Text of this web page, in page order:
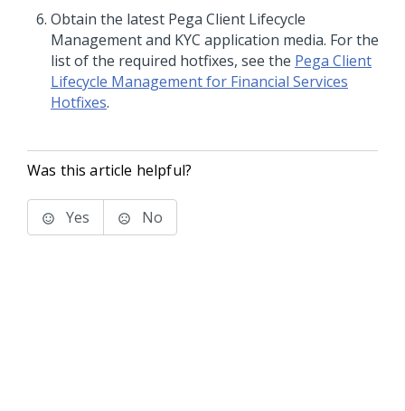
Obtain the latest Pega Client Lifecycle
Management and KYC application media. For the
list of the required hotfixes, see the Pega Client
Lifecycle Management for Financial Services
Hotfixes.
Was this article helpful?
Yes No